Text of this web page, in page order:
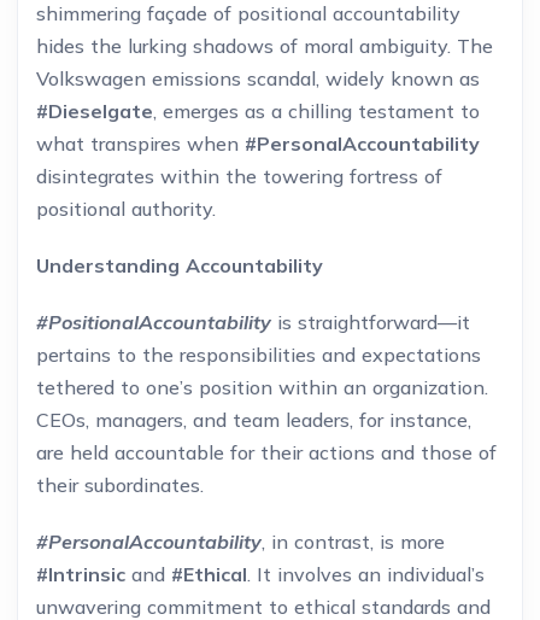
shimmering façade of positional accountability
hides the lurking shadows of moral ambiguity. The
Volkswagen emissions scandal, widely known as
#Dieselgate, emerges as a chilling testament to
what transpires when #PersonalAccountability
disintegrates within the towering fortress of
positional authority.
Understanding Accountability
#PositionalAccountability is straightforward—it
pertains to the responsibilities and expectations
tethered to one’s position within an organization.
CEOs, managers, and team leaders, for instance,
are held accountable for their actions and those of
their subordinates.
#PersonalAccountability, in contrast, is more
#Intrinsic and #Ethical. It involves an individual’s
unwavering commitment to ethical standards and